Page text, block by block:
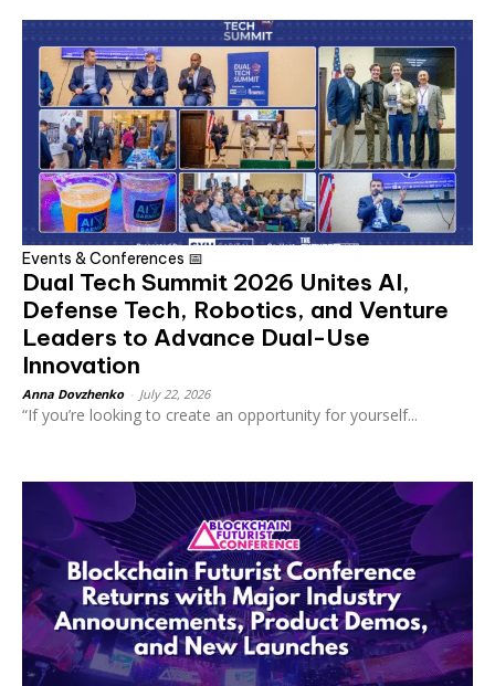
Events & Conferences 📅
Dual Tech Summit 2026 Unites AI,
Defense Tech, Robotics, and Venture
Leaders to Advance Dual-Use
Innovation
Anna Dovzhenko July 22, 2026
“If you’re looking to create an opportunity for yourself...